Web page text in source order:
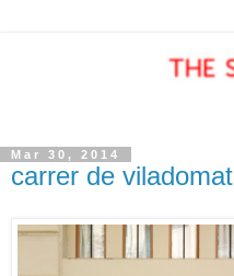
Mar 30, 2014
carrer de viladomat